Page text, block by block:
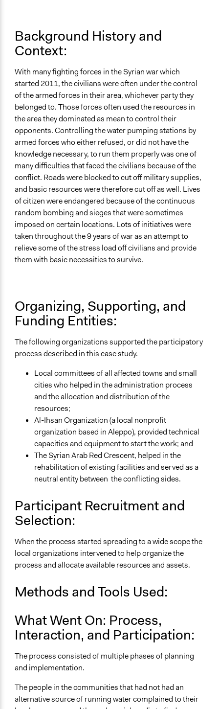
Approach
Co-governance
Involve
Open to All or Limited to Some?
Open to All
General Types of Methods
Planning
General Types of Tools/Techniques
Plan, map and/or visualise options and proposals
Legality
Yes
Background History and
Context:
With many fighting forces in the Syrian war which
started 2011, the civilians were often under the control
of the armed forces in their area, whichever party they
belonged to. Those forces often used the resources in
the area they dominated as mean to control their
opponents. Controlling the water pumping stations by
armed forces who either refused, or did not have the
knowledge necessary, to run them properly was one of
many difficulties that faced the civilians because of the
conflict. Roads were blocked to cut off military supplies,
and basic resources were therefore cut off as well. Lives
of citizen were endangered because of the continuous
random bombing and sieges that were sometimes
imposed on certain locations. Lots of initiatives were
taken throughout the 9 years of war as an attempt to
relieve some of the stress load off civilians and provide
them with basic necessities to survive.
Organizing, Supporting, and
Funding Entities:
The following organizations supported the participatory
process described in this case study.
Local committees of all affected towns and small
cities who helped in the administration process
and the allocation and distribution of the
resources;
Al-Ihsan Organization (a local nonprofit
organization based in Aleppo), provided technical
capacities and equipment to start the work; and
The Syrian Arab Red Crescent, helped in the
rehabilitation of existing facilities and served as a
neutral entity between the conflicting sides.
Participant Recruitment and
Selection:
When the process started spreading to a wide scope the
local organizations intervened to help organize the
process and allocate available resources and assets.
Methods and Tools Used:
What Went On: Process,
Interaction, and Participation:
The process consisted of multiple phases of planning
and implementation.
The people in the communities that had not had an
alternative source of running water complained to their